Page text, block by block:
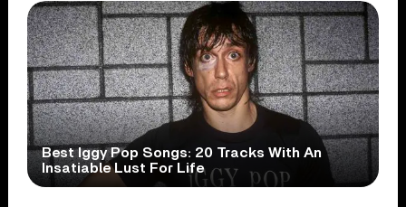
Best Iggy Pop Songs: 20 Tracks With An
Insatiable Lust For Life